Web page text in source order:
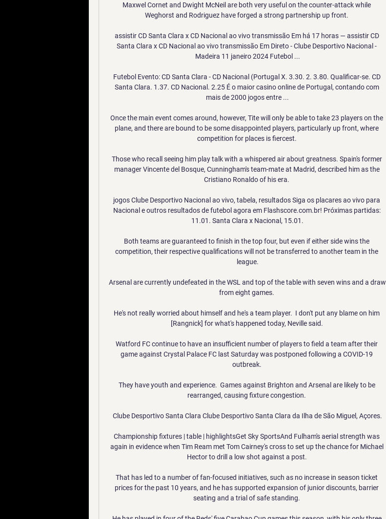
Maxwel Cornet and Dwight McNeil are both very useful on the counter-attack while
Weghorst and Rodriguez have forged a strong partnership up front.
assistir CD Santa Clara x CD Nacional ao vivo transmissão Em há 17 horas — assistir CD
Santa Clara x CD Nacional ao vivo transmissão Em Direto - Clube Desportivo Nacional -
Madeira 11 janeiro 2024 Futebol ...
Futebol Evento: CD Santa Clara - CD Nacional (Portugal X. 3.30. 2. 3.80. Qualificar-se. CD
Santa Clara. 1.37. CD Nacional. 2.25 É o maior casino online de Portugal, contando com
mais de 2000 jogos entre ...
Once the main event comes around, however, Tite will only be able to take 23 players on the
plane, and there are bound to be some disappointed players, particularly up front, where
competition for places is fiercest.
Those who recall seeing him play talk with a whispered air about greatness. Spain's former
manager Vincente del Bosque, Cunningham's team-mate at Madrid, described him as the
Cristiano Ronaldo of his era.
jogos Clube Desportivo Nacional ao vivo, tabela, resultados Siga os placares ao vivo para
Nacional e outros resultados de futebol agora em Flashscore.com.br! Próximas partidas:
11.01. Santa Clara x Nacional, 15.01.
Both teams are guaranteed to finish in the top four, but even if either side wins the
competition, their respective qualifications will not be transferred to another team in the
league.
Arsenal are currently undefeated in the WSL and top of the table with seven wins and a draw
from eight games.
He's not really worried about himself and he's a team player.  I don't put any blame on him
[Rangnick] for what's happened today, Neville said.
Watford FC continue to have an insufficient number of players to field a team after their
game against Crystal Palace FC last Saturday was postponed following a COVID-19
outbreak.
They have youth and experience.  Games against Brighton and Arsenal are likely to be
rearranged, causing fixture congestion.
Clube Desportivo Santa Clara Clube Desportivo Santa Clara da Ilha de São Miguel, Açores.
Championship fixtures | table | highlightsGet Sky SportsAnd Fulham's aerial strength was
again in evidence when Tim Ream met Tom Cairney's cross to set up the chance for Michael
Hector to drill a low shot against a post.
That has led to a number of fan-focused initiatives, such as no increase in season ticket
prices for the past 10 years, and he has supported expansion of junior discounts, barrier
seating and a trial of safe standing.